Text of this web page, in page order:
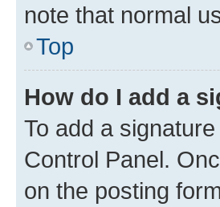
note that normal
Top
How do I add a
To add a
Control Panel.
on the posting